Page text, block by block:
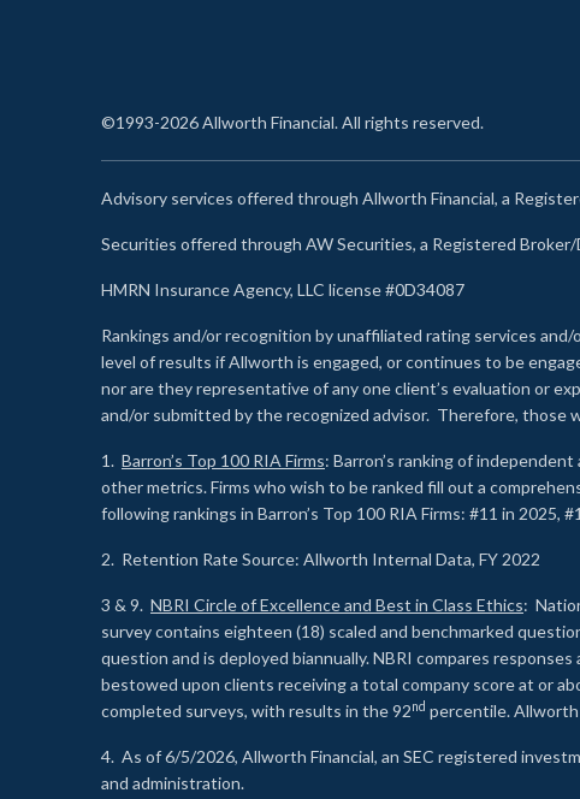
©1993-2026 Allworth Financial. All rights reserved.
Advisory services offered through Allworth Financial, a
Securities offered through AW Securities, a Registered
HMRN Insurance Agency, LLC license #0D34087
Rankings and/or recognition by unaffiliated rating services
level of results if Allworth is engaged, or continues to be
nor are they representative of any one client’s evaluation or
and/or submitted by the recognized advisor. Therefore, those
1. Barron’s Top 100 RIA Firms: Barron’s ranking of
other metrics. Firms who wish to be ranked fill out a
following rankings in Barron’s Top 100 RIA Firms: #11 in 2025,
2. Retention Rate Source: Allworth Internal Data, FY 2022
3 & 9. NBRI Circle of Excellence and Best in Class Ethics:
survey contains eighteen (18) scaled and benchmarked
question and is deployed biannually. NBRI compares
bestowed upon clients receiving a total company score at or
completed surveys, with results in the 92nd percentile.
4. As of 6/5/2026, Allworth Financial, an SEC registered
and administration.